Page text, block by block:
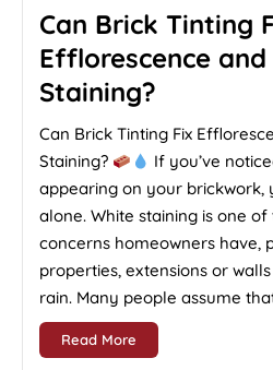
Can Brick Tinting
Efflorescence
Staining?
Can Brick Tinting Fix
Staining?
If you’ve
appearing on your brickwork,
alone. White staining is one
concerns homeowners have,
properties, extensions or
rain. Many people assume
Read More